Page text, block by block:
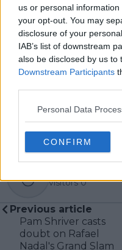
us or personal
your opt-out. You may
disclosure of your
IAB’s list of downstream
also be disclosed by us to
Downstream Participants
Personal Data
CONFIRM
Lucy Whalen
See author's posts
visitors 0
Previous article
Pam Shriver casts
doubt on Rafael
Nadal's Grand Slam